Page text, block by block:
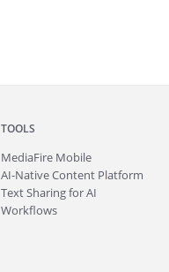
TOOLS
MediaFire Mobile
AI-Native Content Platform
Text Sharing for AI
Workflows